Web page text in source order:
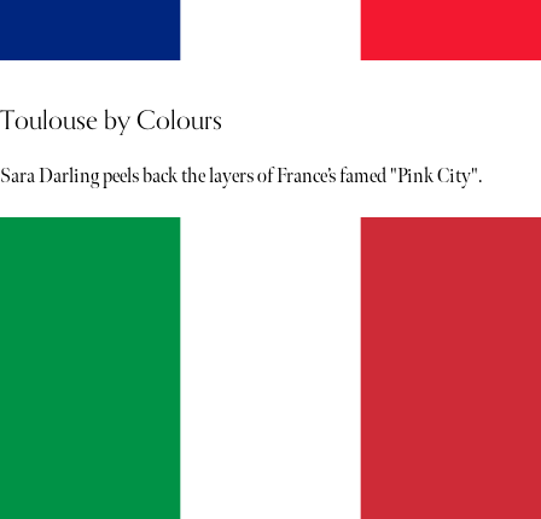
Toulouse by Colours
Sara Darling peels back the layers of France’s famed "Pink City".